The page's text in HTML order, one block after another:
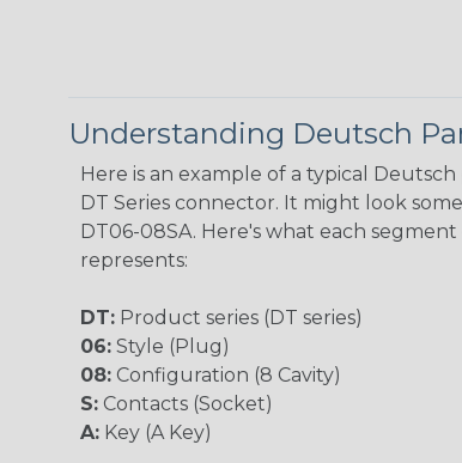
Understanding Deutsch
Here is an example of a typical
DT Series connector. It might look
DT06-08SA. Here's what each
represents:
DT: Product series (DT series)
06: Style (Plug)
08: Configuration (8 Cavity)
S: Contacts (Socket)
A: Key (A Key)